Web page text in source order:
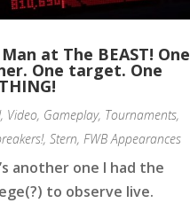
at The BEAST! One
One target. One
, Video, Gameplay, Tournaments,
, Stern, FWB Appearances
another one I had the
to observe live.